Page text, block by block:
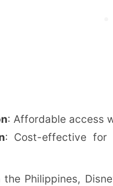
: Affordable access
: Cost-effective for
the Philippines,